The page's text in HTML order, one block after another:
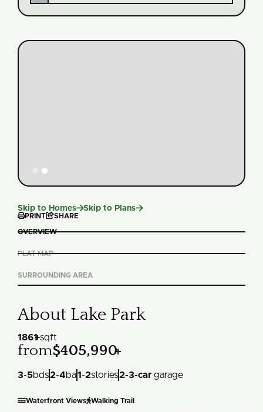
Skip to HomesSkip to Plans
PRINTSHARE
OVERVIEW
PLAT MAP
SURROUNDING AREA
About Lake Park
1861+sqft
from$405,990+
3-5bds2-4ba1-2stories2-3-car garage
Waterfront ViewsWalking Trail